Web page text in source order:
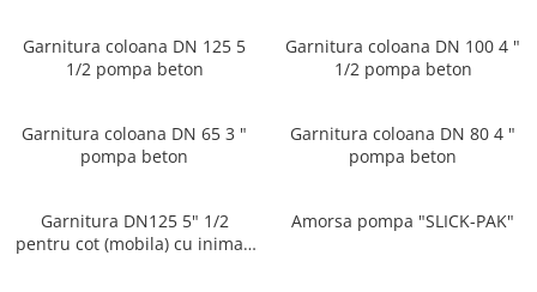
Garnitura coloana DN 125 5
1/2 pompa beton
Garnitura coloana DN 100 4 "
1/2 pompa beton
Garnitura coloana DN 65 3 "
pompa beton
Garnitura coloana DN 80 4 "
pompa beton
Garnitura DN125 5" 1/2
pentru cot (mobila) cu inima -
Amorsa pompa "SLICK-PAK"